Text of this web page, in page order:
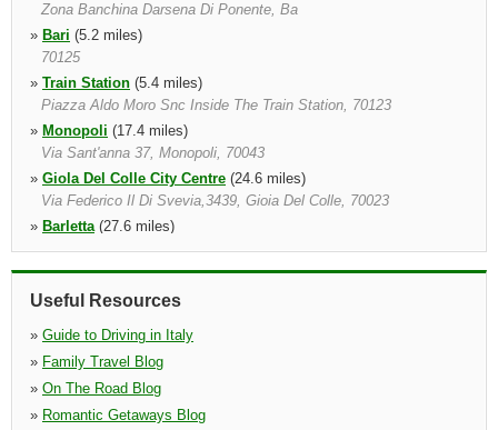
Zona Banchina Darsena Di Ponente, Ba
» Bari (5.2 miles)
70125
» Train Station (5.4 miles)
Piazza Aldo Moro Snc Inside The Train Station, 70123
» Monopoli (17.4 miles)
Via Sant'anna 37, Monopoli, 70043
» Giola Del Colle City Centre (24.6 miles)
Via Federico Il Di Svevia,3439, Gioia Del Colle, 70023
» Barletta(27.6 miles)
Barletta, 70051
Useful Resources
» Guide to Driving in Italy
» Family Travel Blog
» On The Road Blog
» Romantic Getaways Blog